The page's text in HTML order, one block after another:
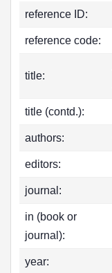
reference ID:
reference code:
title:
title (contd.):
authors:
editors:
journal:
in (book or
journal):
year: